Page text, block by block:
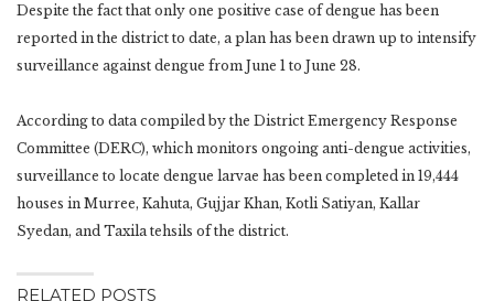
Despite the fact that only one positive case of dengue has been
reported in the district to date, a plan has been drawn up to intensify
surveillance against dengue from June 1 to June 28.
According to data compiled by the District Emergency Response
Committee (DERC), which monitors ongoing anti-dengue activities,
surveillance to locate dengue larvae has been completed in 19,444
houses in Murree, Kahuta, Gujjar Khan, Kotli Satiyan, Kallar
Syedan, and Taxila tehsils of the district.
RELATED POSTS